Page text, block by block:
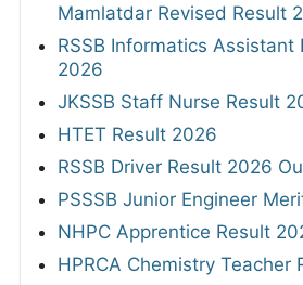
Mamlatdar Revised Result
RSSB Informatics Assistant
2026
JKSSB Staff Nurse Result
HTET Result 2026
RSSB Driver Result 2026
PSSSB Junior Engineer
NHPC Apprentice Result
HPRCA Chemistry Teacher